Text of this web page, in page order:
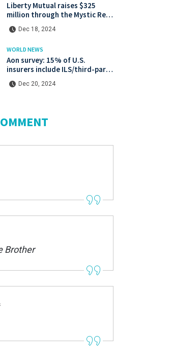
Liberty Mutual raises $325
million through the Mystic Re IV
catastrophe bond at a lower
price.Dec 18, 2024
WORLD NEWS
Aon survey: 15% of U.S.
insurers include ILS/third-party
capital in their 2025 strategies
Dec 20, 2024
Brother